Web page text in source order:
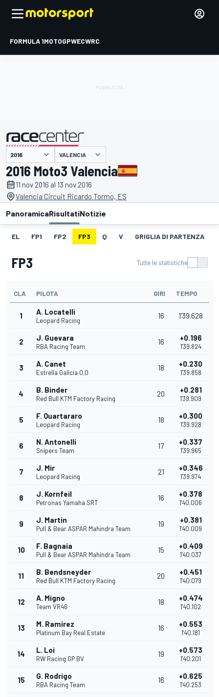
FORMULA 1MOTOGPWECWRC
presentato da VALENCIA
2016 Moto3 Valencia
11 nov 2016 al 13 nov 2016
Valencia Circuit Ricardo Tormo, ES
PanoramicaRisultatiNotizie
EL FP1 FP2 FP3 Q V GRIGLIA DI PARTENZA
FP3 Tutte le statistiche
CLA PILOTA GIRI TEMPO
1 A. Locatelli
Leopard Racing
16 1'39.628
2 J. Guevara
RBA Racing Team
16 +0.196
1'39.824
3 A. Canet
Estrella Galicia 0,0
18 +0.230
1'39.858
4 B. Binder
Red Bull KTM Factory Racing
20 +0.281
1'39.909
5 F. Quartararo
Leopard Racing
18 +0.300
1'39.928
6 N. Antonelli
Snipers Team
17 +0.337
1'39.965
7 J. Mir
Leopard Racing
21 +0.346
1'39.974
8 J. Kornfeil
Petronas Yamaha SRT
16 +0.378
1'40.006
9 J. Martin
Pull & Bear ASPAR Mahindra Team
19 +0.381
1'40.009
10 F. Bagnaia
Pull & Bear ASPAR Mahindra Team
15 +0.409
1'40.037
11 B. Bendsneyder
Red Bull KTM Factory Racing
20 +0.451
1'40.079
12 A. Migno
Team VR46
18 +0.474
1'40.102
13 M. Ramírez
Platinum Bay Real Estate
16 +0.553
1'40.181
14 L. Loi
RW Racing GP BV
19 +0.573
1'40.201
15 G. Rodrigo
RBA Racing Team
16 +0.625
1'40.253